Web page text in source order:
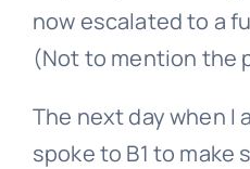
now escalated to a
(Not to mention the
The next day when I
spoke to B1 to make